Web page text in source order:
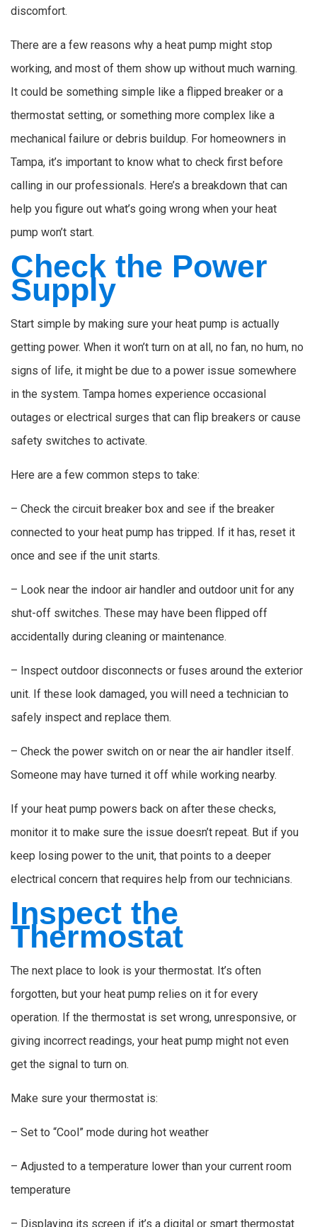
discomfort.
There are a few reasons why a heat pump might stop
working, and most of them show up without much warning.
It could be something simple like a flipped breaker or a
thermostat setting, or something more complex like a
mechanical failure or debris buildup. For homeowners in
Tampa, it’s important to know what to check first before
calling in our professionals. Here’s a breakdown that can
help you figure out what’s going wrong when your heat
pump won’t start.
Check the Power
Supply
Start simple by making sure your heat pump is actually
getting power. When it won’t turn on at all, no fan, no hum, no
signs of life, it might be due to a power issue somewhere
in the system. Tampa homes experience occasional
outages or electrical surges that can flip breakers or cause
safety switches to activate.
Here are a few common steps to take:
– Check the circuit breaker box and see if the breaker
connected to your heat pump has tripped. If it has, reset it
once and see if the unit starts.
– Look near the indoor air handler and outdoor unit for any
shut-off switches. These may have been flipped off
accidentally during cleaning or maintenance.
– Inspect outdoor disconnects or fuses around the exterior
unit. If these look damaged, you will need a technician to
safely inspect and replace them.
– Check the power switch on or near the air handler itself.
Someone may have turned it off while working nearby.
If your heat pump powers back on after these checks,
monitor it to make sure the issue doesn’t repeat. But if you
keep losing power to the unit, that points to a deeper
electrical concern that requires help from our technicians.
Inspect the
Thermostat
The next place to look is your thermostat. It’s often
forgotten, but your heat pump relies on it for every
operation. If the thermostat is set wrong, unresponsive, or
giving incorrect readings, your heat pump might not even
get the signal to turn on.
Make sure your thermostat is:
– Set to “Cool” mode during hot weather
– Adjusted to a temperature lower than your current room
temperature
– Displaying its screen if it’s a digital or smart thermostat